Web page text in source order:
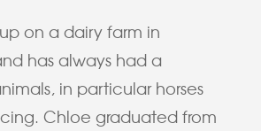
on a dairy farm in
has always had a
in particular horses
Chloe graduated from